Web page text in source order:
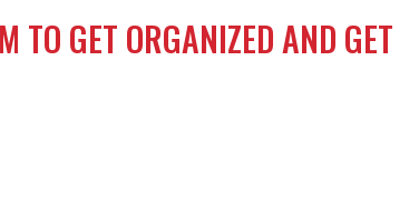
TO GET ORGANIZED AND GET